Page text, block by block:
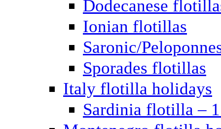
Dodecanese
Ionian flotillas
Saronic/
Sporades flotillas
Italy flotilla holidays
Sardinia flotilla –